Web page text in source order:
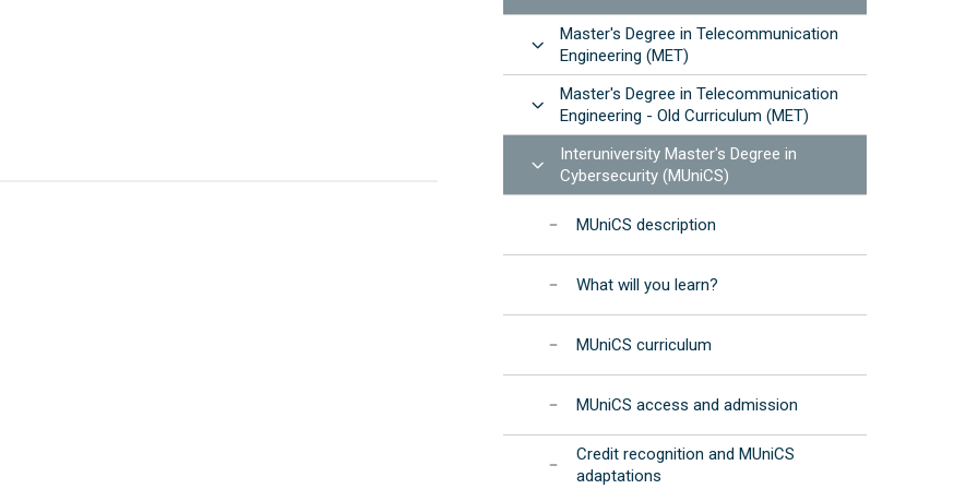
Spaces and resources
Results: annual reports
EET Strategic
Development Program
Institutional
Accreditation
Photonic Devices Development
(2025)
STEMbach in EET
International Day of Women and Girls in ICT -
"Elas Fan TIC"
International Day of Women and Girls in
Science - "Elas Fan CienTec"
Oracle4Girls at EET
Open
Master's Degree in Telecommunication
Engineering (MET)
Open
Master's Degree in Telecommunication
Engineering - Old Curriculum (MET)
Open
Interuniversity Master's Degree in
Cybersecurity (MUniCS)
MUniCS description
What will you learn?
MUniCS curriculum
MUniCS access and admission
Credit recognition and MUniCS
adaptations